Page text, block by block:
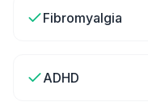
Fibromyalgia
ADHD